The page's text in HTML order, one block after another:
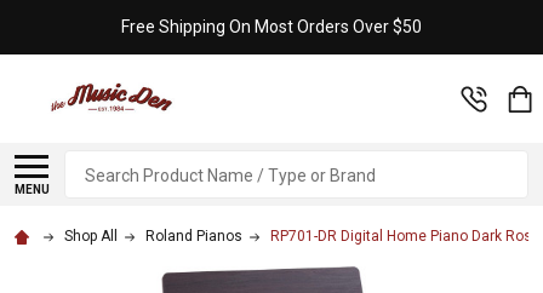
Free Shipping On Most Orders Over $50
MENU
Search
Shop All Roland Pianos RP701-DR Digital Home Piano Dark